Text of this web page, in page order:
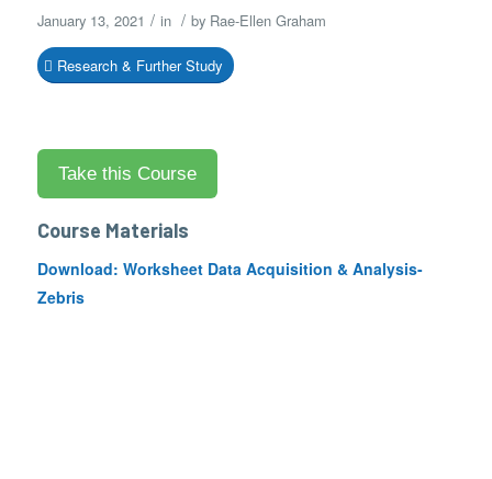
January 13, 2021 / in / by Rae-Ellen Graham
Research & Further Study
Course Materials
Download: Worksheet Data Acquisition & Analysis-
Zebris